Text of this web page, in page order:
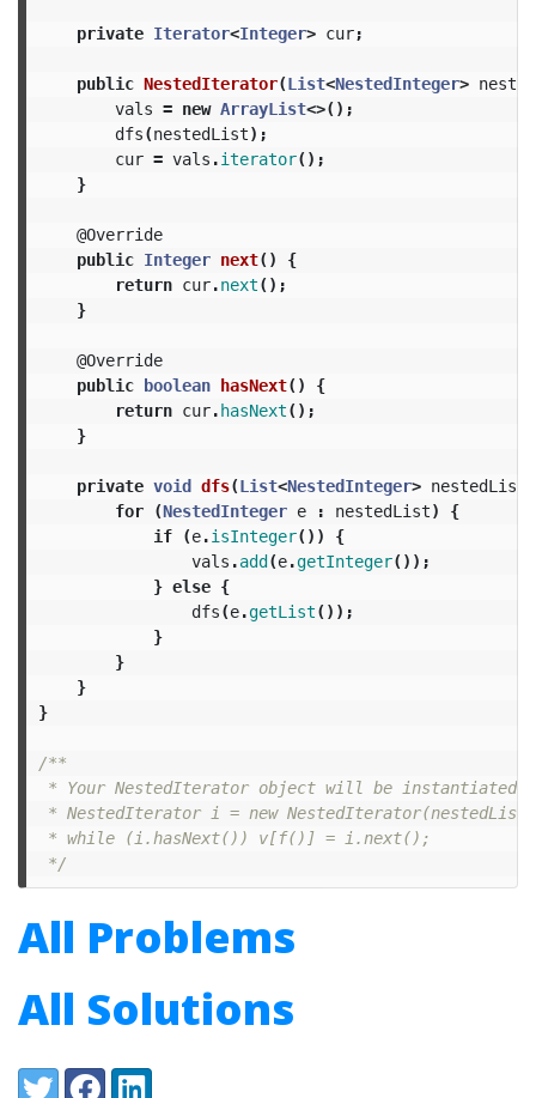
private Iterator<Integer> cur;
public NestedIterator(List<NestedInteger>
vals = new ArrayList<>();
dfs(nestedList);
cur = vals .iterator();
}
@Override
public Integer next()
{
return cur.next();
}
@Override
public boolean hasNext()
{
return cur.hasNext();
}
private void dfs(List<NestedInteger> nestedList
for
(NestedInteger e : nestedList)
{
if
(e.isInteger())
{
vals .add(e.getInteger());
} else {
dfs(e.getList());
}
}
}
}
/**
* Your NestedIterator object will be instantiated
* NestedIterator i = new
* while (i.hasNext()) v[f()] = i.next();
*/
All Problems
All Solutions
Share:
TwitterFacebookLinkedIn